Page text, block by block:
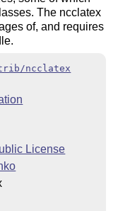
The ncclatex
of, and requires
ncclatex
License